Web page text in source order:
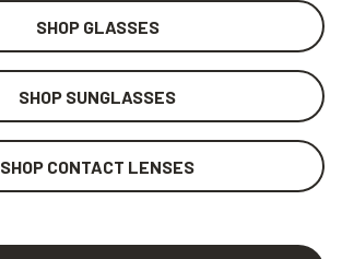
SHOP GLASSES
SHOP SUNGLASSES
SHOP CONTACT LENSES